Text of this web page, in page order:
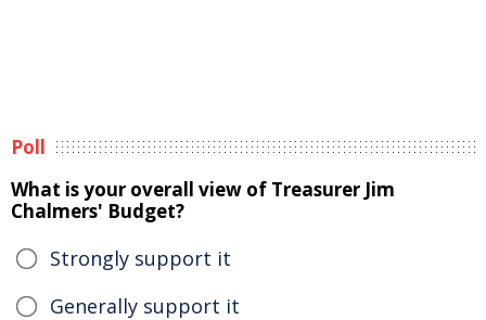
Poll
What is your overall view of Treasurer Jim
Chalmers' Budget?
Strongly support it
Generally support it